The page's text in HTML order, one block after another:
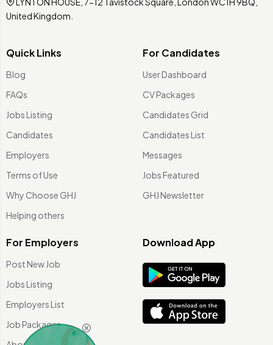
United Kingdom.
Quick Links
Blog
FAQs
Jobs Listing
Candidates
Employers
Terms of Use
Why Choose GHJ
Helping others
For Candidates
User Dashboard
CV Packages
Candidates Grid
Candidates List
Messages
Jobs Featured
GHJ Newsletter
For Employers
Post New Job
Jobs Listing
Employers List
Job Packages
Download App